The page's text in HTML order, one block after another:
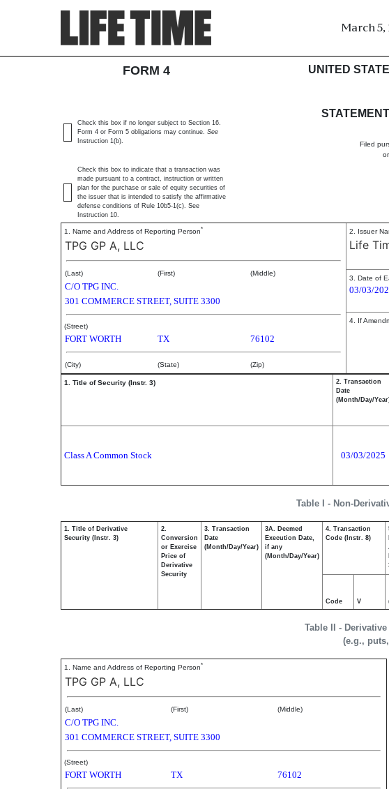
March
4: Statement of changes in
FORM 4
UNITED
Filed
Check this box if no longer subject to Section 16.
Form 4 or Form 5 obligations may continue. See
Instruction 1(b).
Check this box to indicate that a transaction was
made pursuant to a contract, instruction or written
plan for the purchase or sale of equity securities of
the issuer that is intended to satisfy the affirmative
defense conditions of Rule 10b5-1(c). See
Instruction 10.
1. Name and Address of Reporting Person*
TPG GP A, LLC
(Last) (First) (Middle)
C/O TPG INC.
301 COMMERCE STREET, SUITE 3300
(Street)
FORT WORTH TX 76102
(City) (State) (Zip)
2. Issuer
Life
3. Date of
03/03/
4. If
Table I - Non-
1. Title of Security (Instr. 3)
2. Transaction
Date
(Month/Day/
Class A Common Stock 03/03/2025
Table II -
(e.g.,
1. Title of Derivative
Security (Instr. 3)
2.
Conversion
or Exercise
Price of
Derivative
Security
3. Transaction
Date
(Month/Day/Year)
3A. Deemed
Execution Date,
if any
(Month/Day/Year)
4. Transaction
Code (Instr. 8)
Code V
1. Name and Address of Reporting Person*
TPG GP A, LLC
(Last) (First) (Middle)
C/O TPG INC.
301 COMMERCE STREET, SUITE 3300
(Street)
FORT WORTH TX 76102